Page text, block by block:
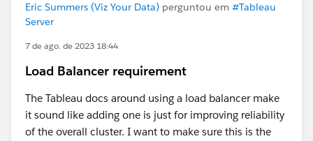
Eric Summers (Viz Your Data) perguntou em #Tableau
Server
7 de ago. de 2023 18:44
Load Balancer requirement
The Tableau docs around using a load balancer make
it sound like adding one is just for improving reliability
of the overall cluster. I want to make sure this is the